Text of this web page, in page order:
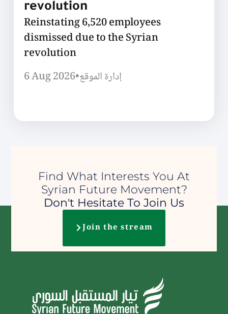
revolution
Reinstating 6,520 employees
dismissed due to the Syrian
revolution
6 Aug 2026•إدارة الموقع
Find What Interests You At
Syrian Future Movement?
Don't Hesitate To Join Us
Join the stream